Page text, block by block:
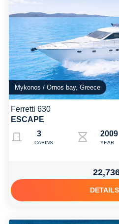
Mykonos / Ornos bay, Greece
Ferretti 630
ESCAPE
3
CABINS
2009
YEAR
DETAILS